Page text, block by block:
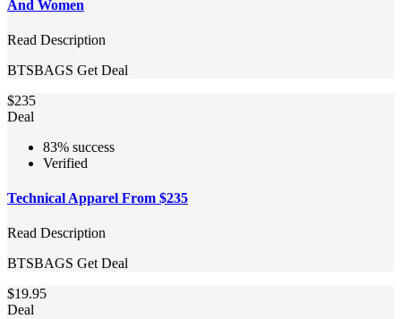
And Women
Read Description
BTSBAGS Get Deal
$235
Deal
83% success
Verified
Technical Apparel From $235
Read Description
BTSBAGS Get Deal
$19.95
Deal